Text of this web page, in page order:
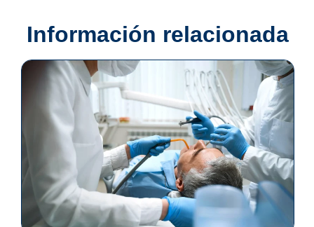
Información relacionada